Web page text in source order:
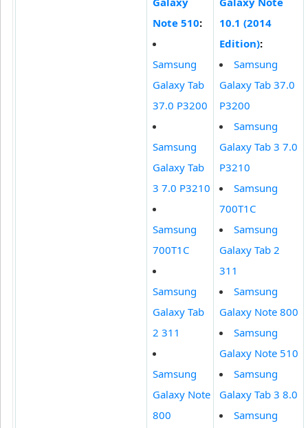
Note 510:
Samsung
Galaxy Tab
37.0 P3200
Samsung
Galaxy Tab
3 7.0 P3210
Samsung
700T1C
Samsung
Galaxy Tab
2 311
Samsung
Galaxy Note
800
10.1 (2014
Edition):
Samsung
Galaxy Tab 37.0
P3200
Samsung
Galaxy Tab 3 7.0
P3210
Samsung
700T1C
Samsung
Galaxy Tab 2
311
Samsung
Galaxy Note 800
Samsung
Galaxy Note 510
Samsung
Galaxy Tab 3 8.0
Samsung